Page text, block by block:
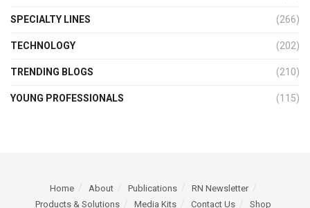
SPECIALTY LINES (266)
TECHNOLOGY (202)
TRENDING BLOGS (210)
YOUNG PROFESSIONALS (115)
Home About Publications
RN Newsletter
Products & Solutions
Media Kits Contact Us Shop